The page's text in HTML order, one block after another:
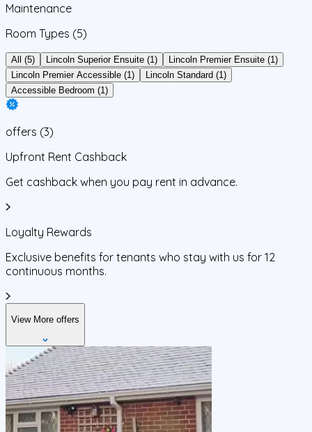
Maintenance
Room Types (5)
All (5) Lincoln Superior Ensuite (1)
Lincoln Premier Ensuite (1)
Lincoln Premier Accessible (1)
Lincoln Standard (1)
Accessible Bedroom (1)
offers (3)
Upfront Rent Cashback
Get cashback when you pay rent in advance.
Loyalty Rewards
Exclusive benefits for tenants who stay with us for 12
continuous months.
View More offers